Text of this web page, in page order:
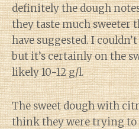
definitely the dough
they taste much sweeter
have suggested. I
but it’s certainly on the
likely 10-12 g/l.
The sweet dough with
think they were trying to